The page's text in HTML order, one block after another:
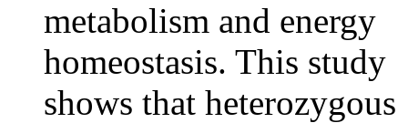
metabolism and energy
homeostasis. This study
shows that heterozygous